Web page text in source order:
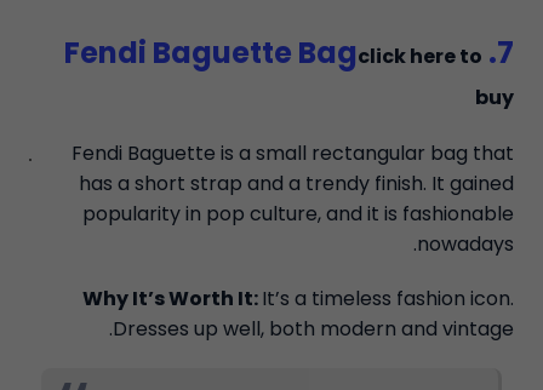
7. Fendi Baguette Bag
click here to
buy
Fendi Baguette is a small rectangular bag that
has a short strap and a trendy finish. It gained
popularity in pop culture, and it is fashionable
nowadays.
Why It’s Worth It:It’s a timeless fashion icon.
Dresses up well, both modern and vintage.